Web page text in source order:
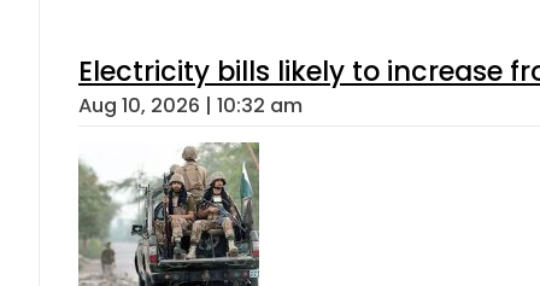
Electricity bills likely to increase
Aug 10, 2026 | 10:32 am